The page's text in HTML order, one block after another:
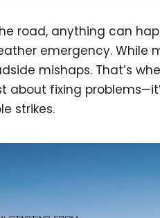
road, anything can
emergency. While
mishaps. That’s
about fixing
strikes.